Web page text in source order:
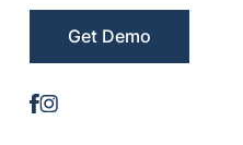
Get Demo